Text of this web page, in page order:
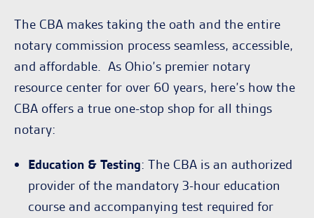
The CBA makes taking the oath and the entire
notary commission process seamless, accessible,
and affordable. As Ohio’s premier notary
resource center for over 60 years, here’s how the
CBA offers a true one-stop shop for all things
notary:
Education & Testing: The CBA is an authorized
provider of the mandatory 3-hour education
course and accompanying test required for